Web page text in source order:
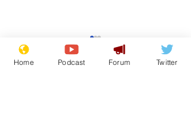
Astronomer says his
career is looking up
Home Podcast Forum Twitter